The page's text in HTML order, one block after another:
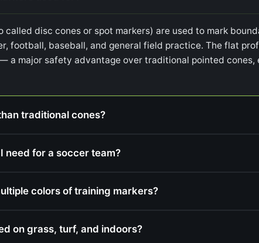
called disc cones or spot markers) are used to mark
football, baseball, and general field practice. The flat
a major safety advantage over traditional pointed cones,
traditional cones?
need for a soccer team?
colors of training markers?
on grass, turf, and indoors?